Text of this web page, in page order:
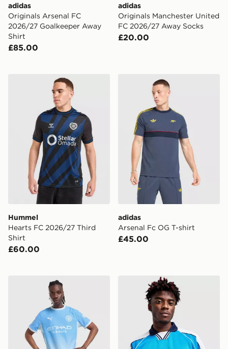
adidas
Originals Arsenal FC
2026/27 Goalkeeper Away
Shirt
£85.00
adidas
Originals Manchester United
FC 2026/27 Away Socks
£20.00
Hummel Hearts FC 2026/27 Third Shirt
Hummel
Hearts FC 2026/27 Third
Shirt
£60.00
adidas Arsenal Fc OG T-
adidas
Arsenal Fc OG T-shirt
£45.00
PUMA Manchester City FC 2026/27 Home Shorts
Score Draw Manchester